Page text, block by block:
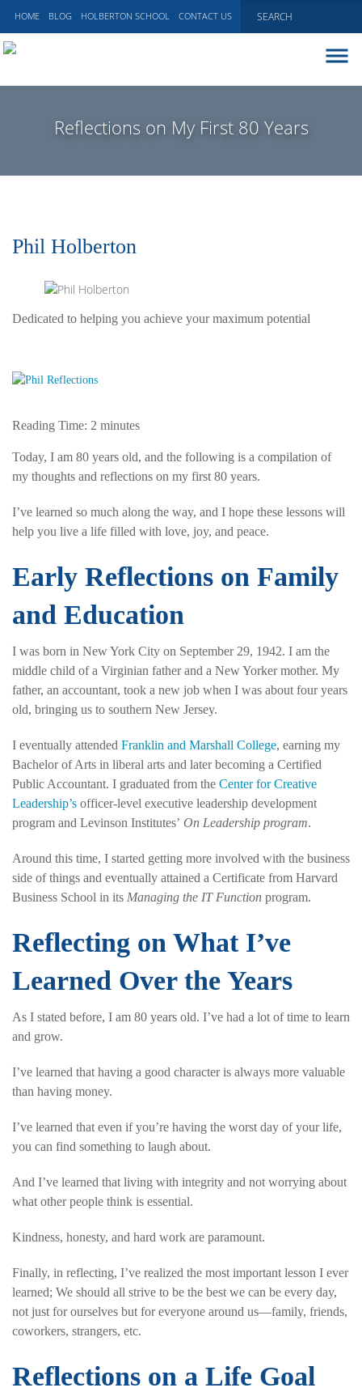
HOME BLOG HOLBERTON SCHOOL CONTACT US
Reflections on My First 80 Years
Phil Holberton
Dedicated to helping you achieve your maximum potential
Reading Time: 2 minutes
Today, I am 80 years old, and the following is a compilation of
my thoughts and reflections on my first 80 years.
I’ve learned so much along the way, and I hope these lessons will
help you live a life filled with love, joy, and peace.
Early Reflections on Family
and Education
I was born in New York City on September 29, 1942. I am the
middle child of a Virginian father and a New Yorker mother. My
father, an accountant, took a new job when I was about four years
old, bringing us to southern New Jersey.
I eventually attended Franklin and Marshall College, earning my
Bachelor of Arts in liberal arts and later becoming a Certified
Public Accountant. I graduated from the Center for Creative
Leadership’s officer-level executive leadership development
program and Levinson Institutes’ On Leadership program.
Around this time, I started getting more involved with the business
side of things and eventually attained a Certificate from Harvard
Business School in its Managing the IT Function program.
Reflecting on What I’ve
Learned Over the Years
As I stated before, I am 80 years old. I’ve had a lot of time to learn
and grow.
I’ve learned that having a good character is always more valuable
than having money.
I’ve learned that even if you’re having the worst day of your life,
you can find something to laugh about.
And I’ve learned that living with integrity and not worrying about
what other people think is essential.
Kindness, honesty, and hard work are paramount.
Finally, in reflecting, I’ve realized the most important lesson I ever
learned; We should all strive to be the best we can be every day,
not just for ourselves but for everyone around us—family, friends,
coworkers, strangers, etc.
Reflections on a Life Goal